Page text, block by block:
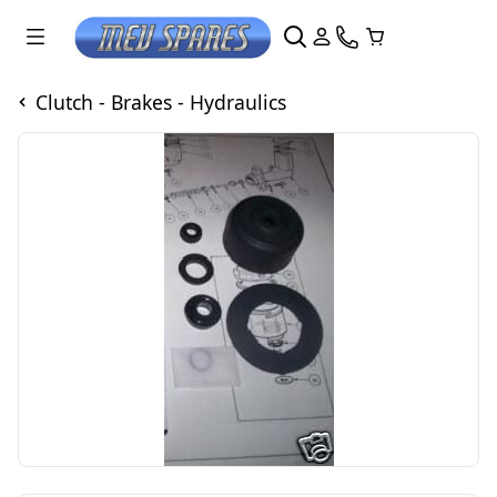
Clutch - Brakes - Hydraulics